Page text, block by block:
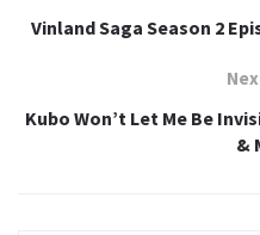
Vinland Saga Season 2
Kubo Won’t Let Me Be
&